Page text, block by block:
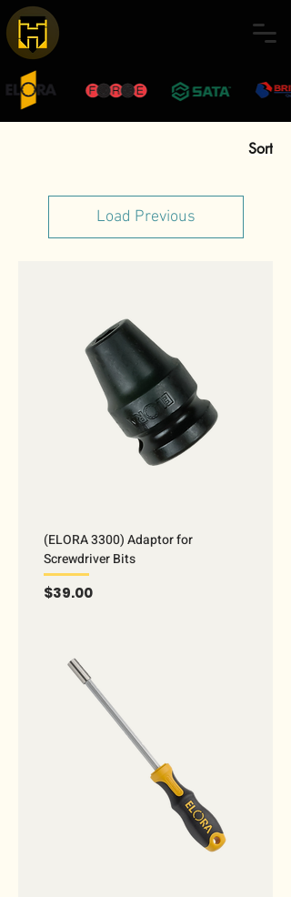
Sort
Load Previous
(ELORA 3300) Adaptor for
Screwdriver Bits
Price
$39.00